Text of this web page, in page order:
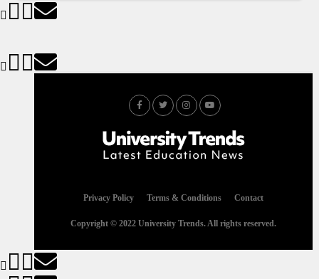
Privacy Policy Terms & Conditions Contact
Copyright © 2022 University Trends. All rights reserved.